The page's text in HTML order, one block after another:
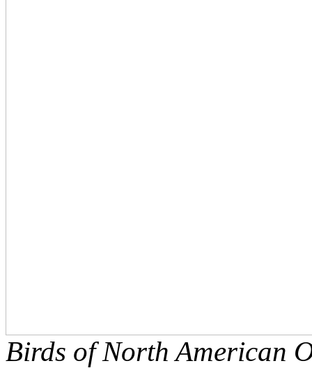
Birds of North American